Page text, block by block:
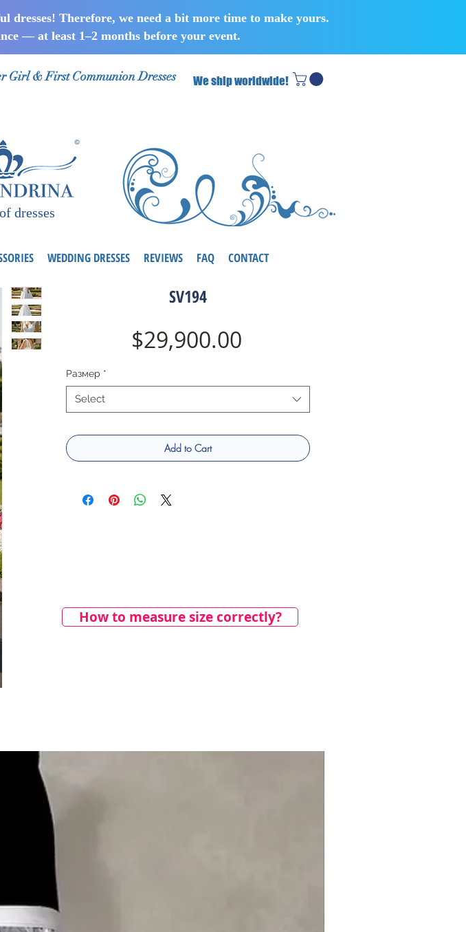
dresses! Therefore, we need a bit more time to make yours.
— at least 1–2 months before your event.
Girl & First Communion Dresses We ship worldwide!
dresses
WEDDING DRESSES REVIEWS FAQ CONTACT
SV194
$29,900.00Price
Размер *
Select
Add to Cart
How to measure size correctly?